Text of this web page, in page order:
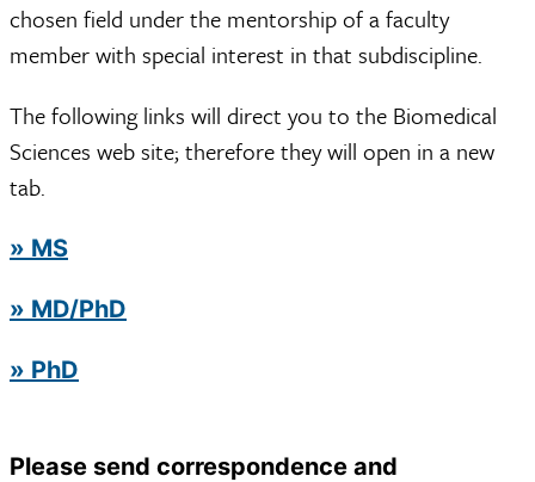
chosen field under the mentorship of a faculty
member with special interest in that subdiscipline.
The following links will direct you to the Biomedical
Sciences web site; therefore they will open in a new
tab.
» MS
» MD/PhD
» PhD
Please send correspondence and